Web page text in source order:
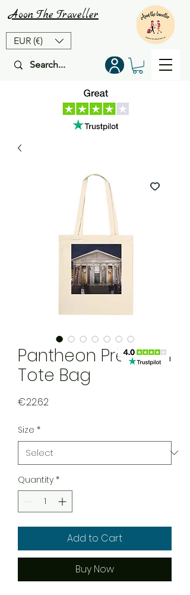
EUR (€)
Aoon The Traveller
Pantheon Premium
Tote Bag
€22.62Price
Size *
Quantity *
Add to Cart
Buy Now